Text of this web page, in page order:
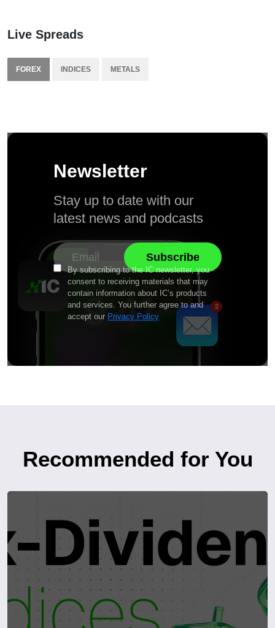
Live Spreads
FOREX INDICES METALS
Newsletter
Stay up to date with our
latest news and podcasts
By subscribing to the IC newsletter, you
consent to receiving materials that may
contain information about IC’s products
and services. You further agree to and
accept our Privacy Policy
Recommended for You